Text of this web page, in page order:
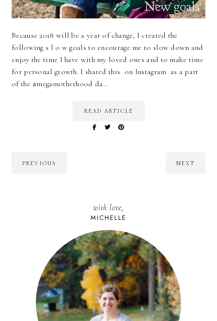
Because 2018 will be a year of change, I created the
following s l o w goals to encourage me to slow down and
enjoy the time I have with my loved ones and to make time
for personal growth. I shared this on Instagram as a part
of the #megamotherhood da…
READ ARTICLE
PREVIOUS NEXT
with love,
MICHELLE